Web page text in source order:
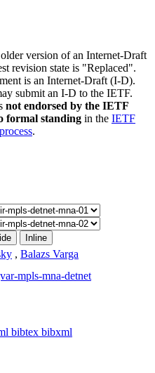
version of an Internet-Draft
revision state is "Replaced".
is an Internet-Draft (I-D).
submit an I-D to the IETF.
not endorsed by the IETF
formal standing in the IETF
.
Inline
, Balazs Varga
mpls-mna-detnet
bibtex bibxml